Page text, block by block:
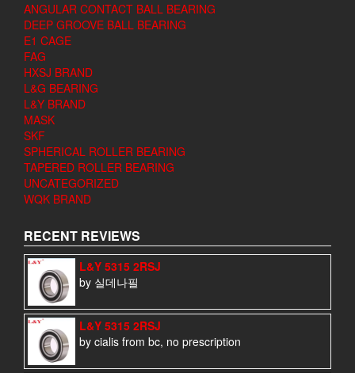
ANGULAR CONTACT BALL BEARING
DEEP GROOVE BALL BEARING
E1 CAGE
FAG
HXSJ BRAND
L&G BEARING
L&Y BRAND
MASK
SKF
SPHERICAL ROLLER BEARING
TAPERED ROLLER BEARING
UNCATEGORIZED
WQK BRAND
RECENT REVIEWS
L&Y 5315 2RSJ
by 실데나필
L&Y 5315 2RSJ
by cialis from bc, no prescription